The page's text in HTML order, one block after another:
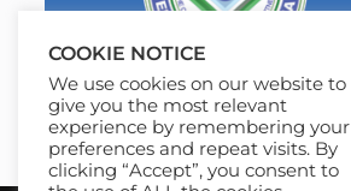
COOKIE NOTICE
We use cookies on our website to
give you the most relevant
experience by remembering your
preferences and repeat visits. By
clicking “Accept”, you consent to